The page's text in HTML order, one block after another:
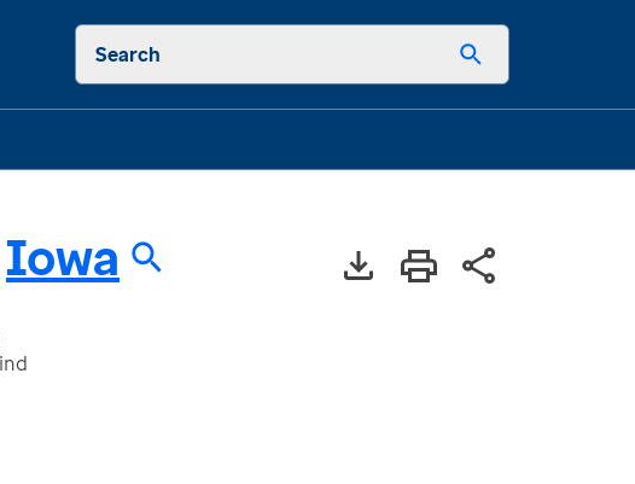
Search
Iowa